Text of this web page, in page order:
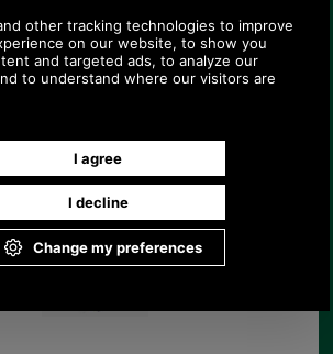
E. Jeffries Flash
Noseband for Pony
Cob, Full & Extra Full
Horses